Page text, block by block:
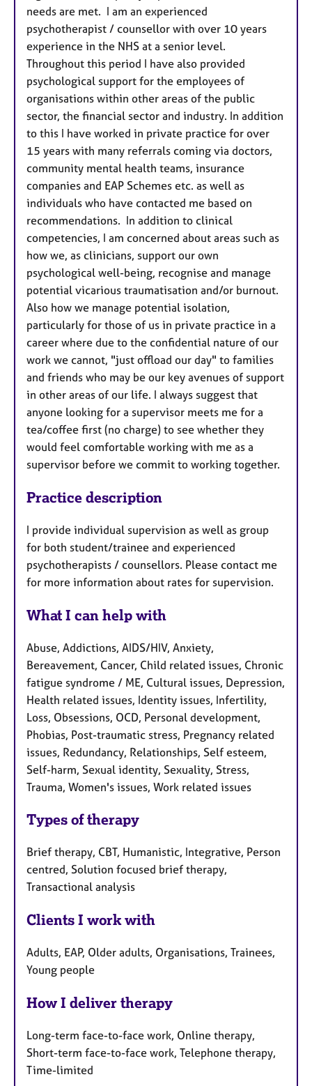
needs are met. I am an experienced
psychotherapist / counsellor with over 10 years
experience in the NHS at a senior level.
Throughout this period I have also provided
psychological support for the employees of
organisations within other areas of the public
sector, the financial sector and industry. In addition
to this I have worked in private practice for over
15 years with many referrals coming via doctors,
community mental health teams, insurance
companies and EAP Schemes etc. as well as
individuals who have contacted me based on
recommendations. In addition to clinical
competencies, I am concerned about areas such as
how we, as clinicians, support our own
psychological well-being, recognise and manage
potential vicarious traumatisation and/or burnout.
Also how we manage potential isolation,
particularly for those of us in private practice in a
career where due to the confidential nature of our
work we cannot, "just offload our day" to families
and friends who may be our key avenues of support
in other areas of our life. I always suggest that
anyone looking for a supervisor meets me for a
tea/coffee first (no charge) to see whether they
would feel comfortable working with me as a
supervisor before we commit to working together.
Practice description
I provide individual supervision as well as group
for both student/trainee and experienced
psychotherapists / counsellors. Please contact me
for more information about rates for supervision.
What I can help with
Abuse, Addictions, AIDS/HIV, Anxiety,
Bereavement, Cancer, Child related issues, Chronic
fatigue syndrome / ME, Cultural issues, Depression,
Health related issues, Identity issues, Infertility,
Loss, Obsessions, OCD, Personal development,
Phobias, Post-traumatic stress, Pregnancy related
issues, Redundancy, Relationships, Self esteem,
Self-harm, Sexual identity, Sexuality, Stress,
Trauma, Women's issues, Work related issues
Types of therapy
Brief therapy, CBT, Humanistic, Integrative, Person
centred, Solution focused brief therapy,
Transactional analysis
Clients I work with
Adults, EAP, Older adults, Organisations, Trainees,
Young people
How I deliver therapy
Long-term face-to-face work, Online therapy,
Short-term face-to-face work, Telephone therapy,
Time-limited